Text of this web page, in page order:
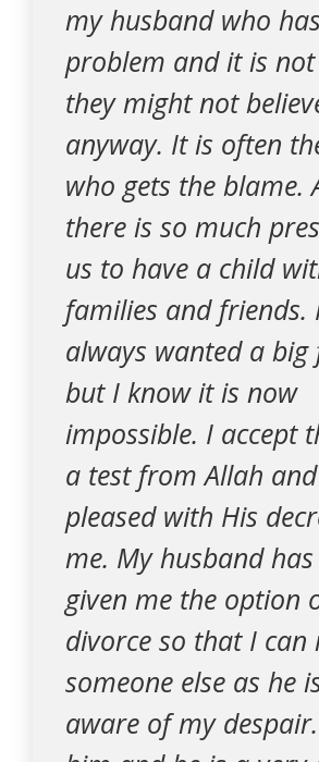
my husband who
problem and it is
they might not
anyway. It is often
who gets the blame.
there is so much
us to have a child
families and friends.
always wanted a big
but I know it is now
impossible. I accept
a test from Allah
pleased with His
me. My husband
given me the option
divorce so that I
someone else as he
aware of my